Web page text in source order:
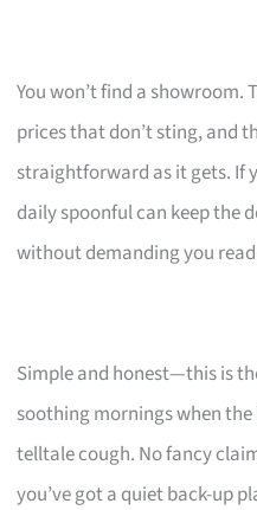
You won’t find a showroom.
prices that don’t sting, and
straightforward as it gets. If
daily spoonful can keep the
without demanding you
Simple and honest—this is
soothing mornings when
telltale cough. No fancy
you’ve got a quiet back-up